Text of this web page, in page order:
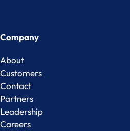
Company
About
Customers
Contact
Partners
Leadership
Careers